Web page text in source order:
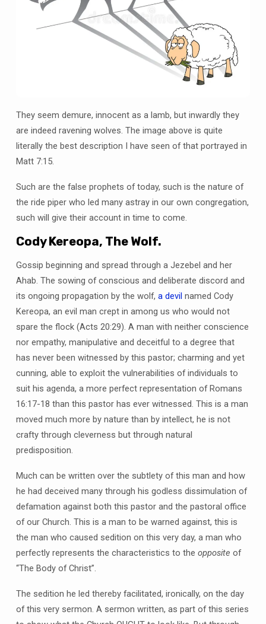
They seem demure, innocent as a lamb, but inwardly they
are indeed ravening wolves. The image above is quite
literally the best description I have seen of that portrayed in
Matt 7:15.
Such are the false prophets of today, such is the nature of
the ride piper who led many astray in our own congregation,
such will give their account in time to come.
Cody Kereopa, The Wolf.
Gossip beginning and spread through a Jezebel and her
Ahab. The sowing of conscious and deliberate discord and
its ongoing propagation by the wolf, a devil named Cody
Kereopa, an evil man crept in among us who would not
spare the flock (Acts 20:29). A man with neither conscience
nor empathy, manipulative and deceitful to a degree that
has never been witnessed by this pastor; charming and yet
cunning, able to exploit the vulnerabilities of individuals to
suit his agenda, a more perfect representation of Romans
16:17-18 than this pastor has ever witnessed. This is a man
moved much more by nature than by intellect, he is not
crafty through cleverness but through natural
predisposition.
Much can be written over the subtlety of this man and how
he had deceived many through his godless dissimulation of
defamation against both this pastor and the pastoral office
of our Church. This is a man to be warned against, this is
the man who caused sedition on this very day, a man who
perfectly represents the characteristics to the opposite of
“The Body of Christ”.
The sedition he led thereby facilitated, ironically, on the day
of this very sermon. A sermon written, as part of this series